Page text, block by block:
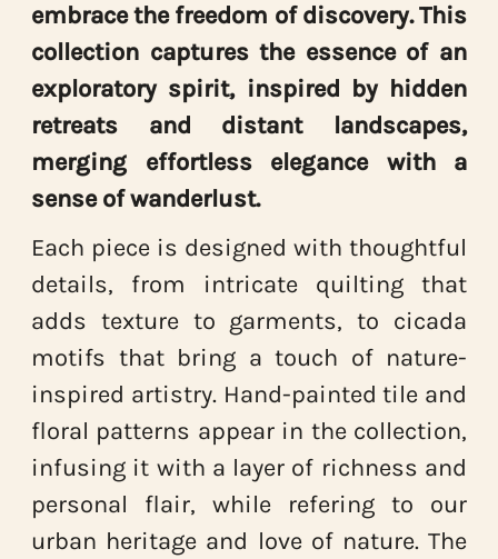
embrace the freedom of discovery. This
collection captures the essence of an
exploratory spirit, inspired by hidden
retreats and distant landscapes,
merging effortless elegance with a
sense of wanderlust.
Each piece is designed with thoughtful
details, from intricate quilting that
adds texture to garments, to cicada
motifs that bring a touch of nature-
inspired artistry. Hand-painted tile and
floral patterns appear in the collection,
infusing it with a layer of richness and
personal flair, while refering to our
urban heritage and love of nature. The